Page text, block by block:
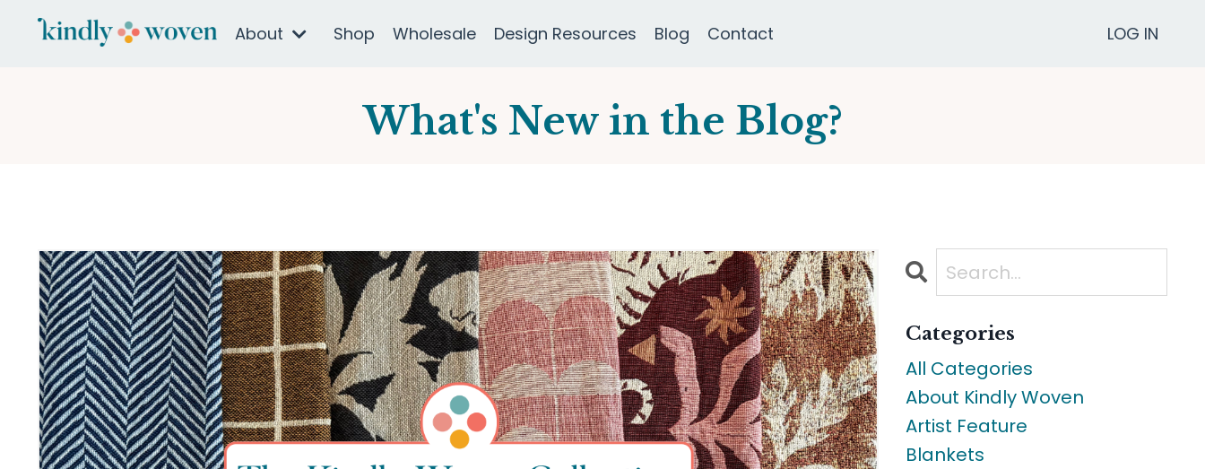
About Shop Wholesale Design Resources Blog Contact LOG IN
What's New in the Blog?
Categories
All Categories
About Kindly Woven
Artist Feature
Blankets